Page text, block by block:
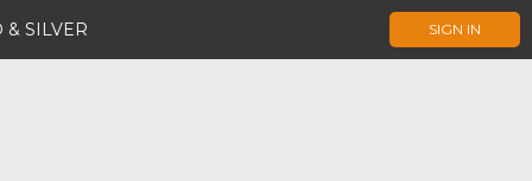
& SILVER SIGN IN